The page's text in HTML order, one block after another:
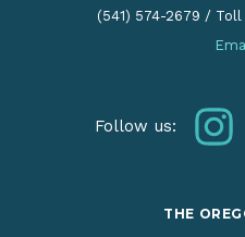
(541) 574-2679 / Toll
Follow us:
THE